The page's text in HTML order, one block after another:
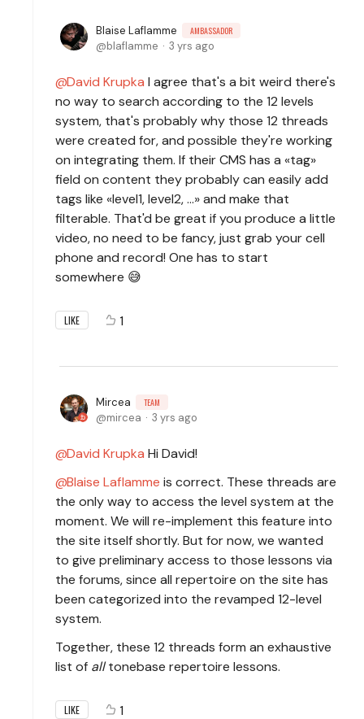
Blaise Laflamme AMBASSADOR
blaflamme 3 yrs ago
David Krupka I agree that's a bit weird there's
no way to search according to the 12 levels
system, that's probably why those 12 threads
were created for, and possible they're working
on integrating them. If their CMS has a «tag»
field on content they probably can easily add
tags like «level1, level2, ...» and make that
filterable. That'd be great if you produce a little
video, no need to be fancy, just grab your cell
phone and record! One has to start
somewhere 😅
LIKE 1
Mircea TEAM
mircea 3 yrs ago
David Krupka Hi David!
Blaise Laflamme is correct. These threads are
the only way to access the level system at the
moment. We will re-implement this feature into
the site itself shortly. But for now, we wanted
to give preliminary access to those lessons via
the forums, since all repertoire on the site has
been categorized into the revamped 12-level
system.
Together, these 12 threads form an exhaustive
list of alltonebase repertoire lessons.
LIKE 1